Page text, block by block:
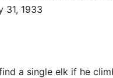
31, 1933
a single elk if he